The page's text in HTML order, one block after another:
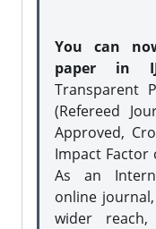
You can
paper in
Transparent
(Refereed
Approved,
Impact Factor
As an
online
wider reach,